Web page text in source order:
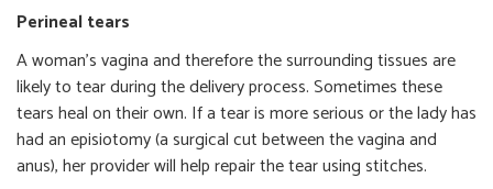
Perineal tears
A woman’s vagina and therefore the surrounding tissues are
likely to tear during the delivery process. Sometimes these
tears heal on their own. If a tear is more serious or the lady has
had an episiotomy (a surgical cut between the vagina and
anus), her provider will help repair the tear using stitches.